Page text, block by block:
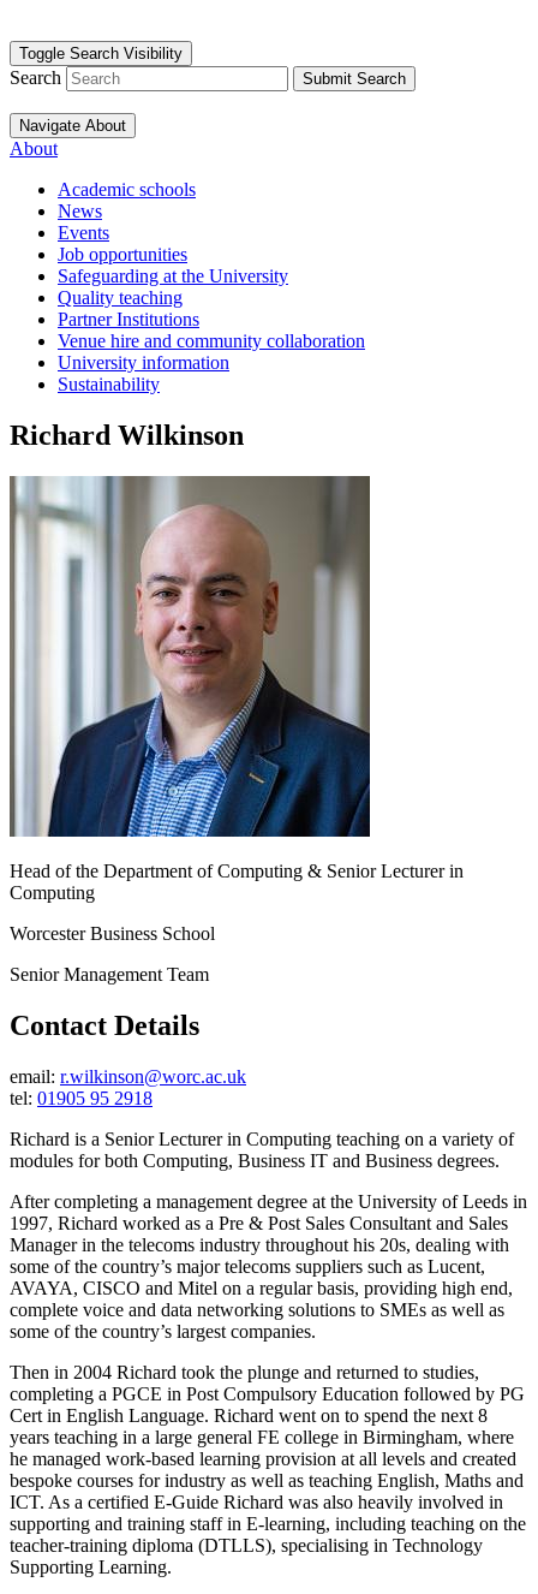
Toggle Search Visibility
Search Submit Search
Navigate About
About
Academic schools
News
Events
Job opportunities
Safeguarding at the University
Quality teaching
Partner Institutions
Venue hire and community collaboration
University information
Sustainability
Richard Wilkinson
Head of the Department of Computing & Senior Lecturer in
Computing
Worcester Business School
Senior Management Team
Contact Details
email: r.wilkinson@worc.ac.uk
tel: 01905 95 2918
Richard is a Senior Lecturer in Computing teaching on a variety of
modules for both Computing, Business IT and Business degrees.
After completing a management degree at the University of Leeds in
1997, Richard worked as a Pre & Post Sales Consultant and Sales
Manager in the telecoms industry throughout his 20s, dealing with
some of the country’s major telecoms suppliers such as Lucent,
AVAYA, CISCO and Mitel on a regular basis, providing high end,
complete voice and data networking solutions to SMEs as well as
some of the country’s largest companies.
Then in 2004 Richard took the plunge and returned to studies,
completing a PGCE in Post Compulsory Education followed by PG
Cert in English Language. Richard went on to spend the next 8
years teaching in a large general FE college in Birmingham, where
he managed work-based learning provision at all levels and created
bespoke courses for industry as well as teaching English, Maths and
ICT. As a certified E-Guide Richard was also heavily involved in
supporting and training staff in E-learning, including teaching on the
teacher-training diploma (DTLLS), specialising in Technology
Supporting Learning.